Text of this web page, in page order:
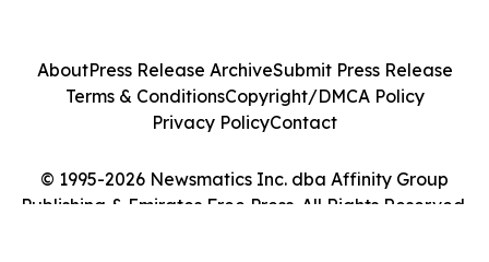
© 1995-2026 Newsmatics Inc. dba Affinity Group
Publishing & Emirates Free Press. All Rights Reserved.
AboutPress Release ArchiveSubmit Press Release
Terms & ConditionsCopyright/DMCA Policy
Privacy PolicyContact